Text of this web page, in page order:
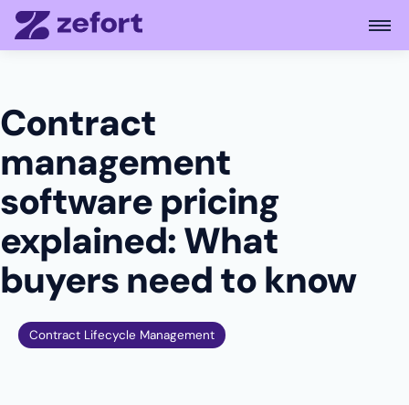
Contract
management
software pricing
explained: What
buyers need to know
Contract Lifecycle Management